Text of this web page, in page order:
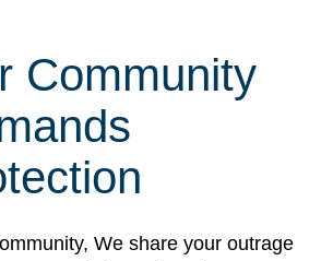
Community
We share your outrage